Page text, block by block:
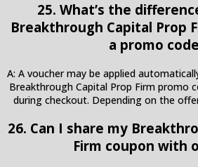
25. What’s the
Breakthrough Capital Prop
a promo
A: A voucher may be applied
Breakthrough Capital Prop Firm promo
during checkout. Depending on the
26. Can I share my
Firm coupon with